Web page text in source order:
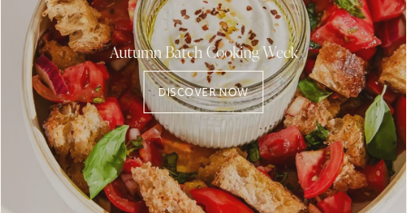
Autumn Batch Cooking Week
DISCOVER NOW